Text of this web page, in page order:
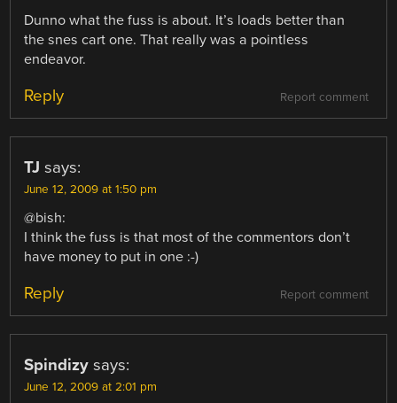
Dunno what the fuss is about. It’s loads better than
the snes cart one. That really was a pointless
endeavor.
Report comment
Reply
TJ says:
June 12, 2009 at 1:50 pm
@bish:
I think the fuss is that most of the commentors don’t
have money to put in one :-)
Report comment
Reply
Spindizy says:
June 12, 2009 at 2:01 pm